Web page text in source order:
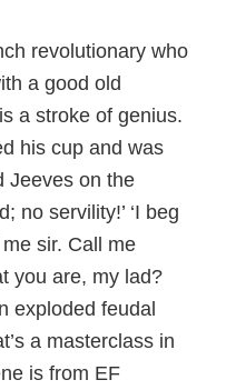
revolutionary who
a good old
a stroke of genius.
his cup and was
Jeeves on the
no servility!’ ‘I beg
me sir. Call me
you are, my lad?
exploded feudal
a masterclass in
is from EF